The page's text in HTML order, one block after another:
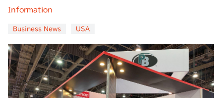
Information
Business News USA